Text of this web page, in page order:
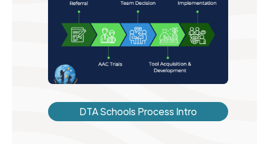
DTA Schools Process Intro